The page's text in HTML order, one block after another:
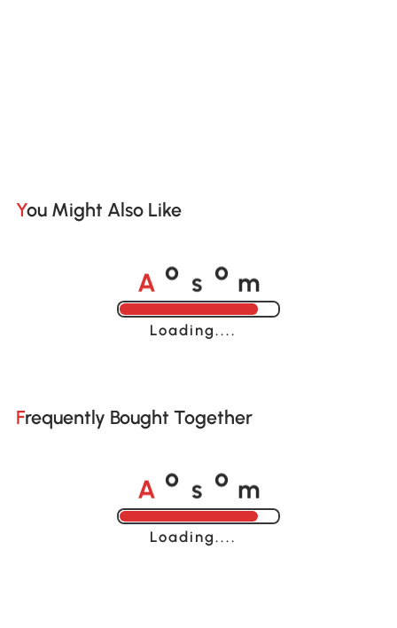
You Might Also Like
A o s o m
Loading......
Frequently Bought Together
A o s o m
Loading......